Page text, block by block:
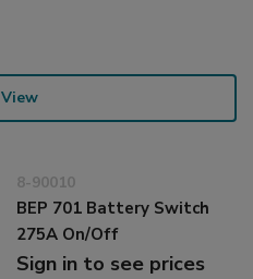
View
8-90010
BEP 701 Battery Switch
275A On/Off
Sign in to see prices